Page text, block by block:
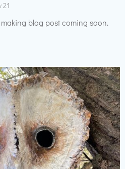
21
blog post coming soon.